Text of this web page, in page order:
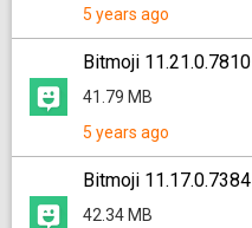
5 years ago
Bitmoji 11.21.0.7810
41.79 MB
5 years ago
Bitmoji 11.17.0.7384
42.34 MB